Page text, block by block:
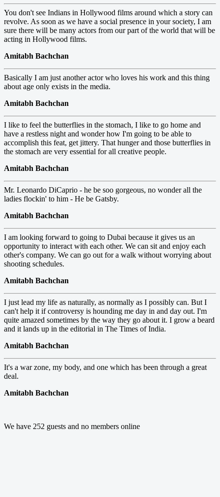
You don't see Indians in Hollywood films around which a story can
revolve. As soon as we have a social presence in your society, I am
sure there will be many actors from our part of the world that will be
acting in Hollywood films.
Amitabh Bachchan
Basically I am just another actor who loves his work and this thing
about age only exists in the media.
Amitabh Bachchan
I like to feel the butterflies in the stomach, I like to go home and
have a restless night and wonder how I'm going to be able to
accomplish this feat, get jittery. That hunger and those butterflies in
the stomach are very essential for all creative people.
Amitabh Bachchan
Mr. Leonardo DiCaprio - he be soo gorgeous, no wonder all the
ladies flockin' to him - He be Gatsby.
Amitabh Bachchan
I am looking forward to going to Dubai because it gives us an
opportunity to interact with each other. We can sit and enjoy each
other's company. We can go out for a walk without worrying about
shooting schedules.
Amitabh Bachchan
I just lead my life as naturally, as normally as I possibly can. But I
can't help it if controversy is hounding me day in and day out. I'm
quite amazed sometimes by the way they go about it. I grow a beard
and it lands up in the editorial in The Times of India.
Amitabh Bachchan
It's a war zone, my body, and one which has been through a great
deal.
Amitabh Bachchan
We have 252 guests and no members online